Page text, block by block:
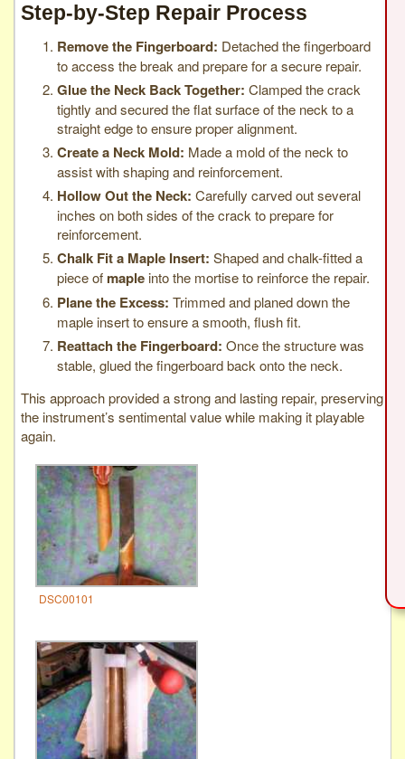
Step-by-Step Repair Process
Remove the Fingerboard: Detached the fingerboard
to access the break and prepare for a secure repair.
Glue the Neck Back Together: Clamped the crack
tightly and secured the flat surface of the neck to a
straight edge to ensure proper alignment.
Create a Neck Mold: Made a mold of the neck to
assist with shaping and reinforcement.
Hollow Out the Neck: Carefully carved out several
inches on both sides of the crack to prepare for
reinforcement.
Chalk Fit a Maple Insert: Shaped and chalk-fitted a
piece of maple into the mortise to reinforce the repair.
Plane the Excess: Trimmed and planed down the
maple insert to ensure a smooth, flush fit.
Reattach the Fingerboard: Once the structure was
stable, glued the fingerboard back onto the neck.
This approach provided a strong and lasting repair, preserving
the instrument’s sentimental value while making it playable
again.
DSC00101